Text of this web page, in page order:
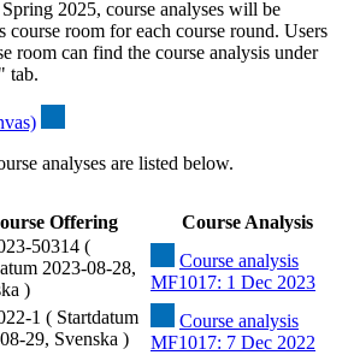
2025, course analyses will be
course room for each course round. Users
room can find the course analysis under
tab.
analyses are listed below.
Offering Course Analysis
50314 (
2023-08-28,
)
Course analysis
MF1017: 1 Dec 2023
1 ( Startdatum
29, Svenska )
Course analysis
MF1017: 7 Dec 2022